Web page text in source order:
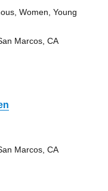
Women, Young
Marcos, CA
Marcos, CA